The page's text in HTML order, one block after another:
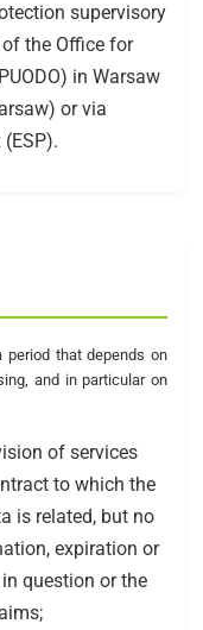
supervisory
the Office for
in Warsaw
or via
that depends on
and in particular on
of services
to which the
is related, but no
expiration or
question or the